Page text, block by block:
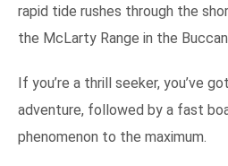
rapid tide rushes through the
the McLarty Range in the
If you’re a thrill seeker, you’ve
adventure, followed by a fast
phenomenon to the maximum.